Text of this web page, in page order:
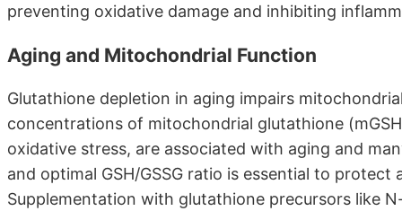
preventing oxidative damage and inhibiting
Aging and Mitochondrial Function
Glutathione depletion in aging impairs
concentrations of mitochondrial glutathione
oxidative stress, are associated with aging and
and optimal GSH/GSSG ratio is essential to
Supplementation with glutathione precursors like